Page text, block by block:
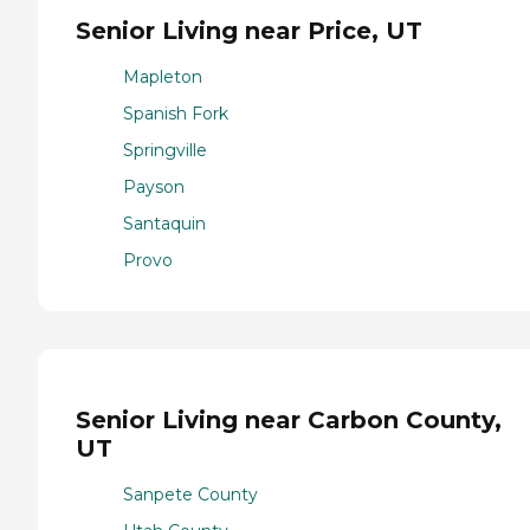
Senior Living near Price, UT
Mapleton
Spanish Fork
Springville
Payson
Santaquin
Provo
Senior Living near Carbon County,
UT
Sanpete County